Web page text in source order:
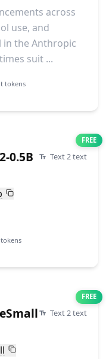
across
use, and
in the Anthropic
suit ...
tokens
FREE
0.5B Text 2 text
FREE
Text 2 text